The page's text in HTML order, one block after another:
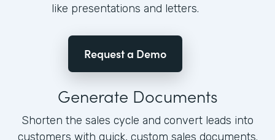
like presentations and letters.
Request a Demo
Generate Documents
Shorten the sales cycle and convert leads into
customers with quick, custom sales documents.